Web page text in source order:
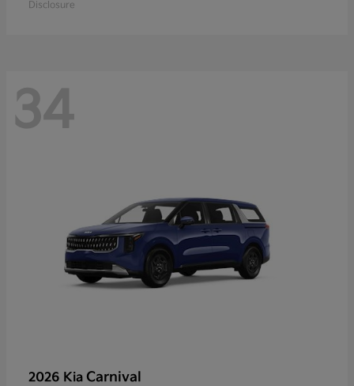
Disclosure
34
2026 Kia Carnival